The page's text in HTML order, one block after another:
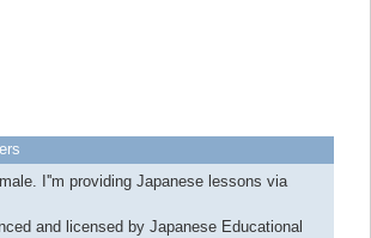
I''m providing Japanese lessons via
and licensed by Japanese Educational